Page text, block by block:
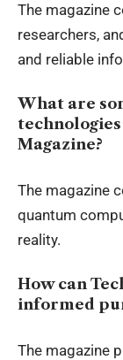
The magazine
researchers,
and reliable
What are
Magazine?
The magazine
quantum
reality.
How can
informed
The magazine